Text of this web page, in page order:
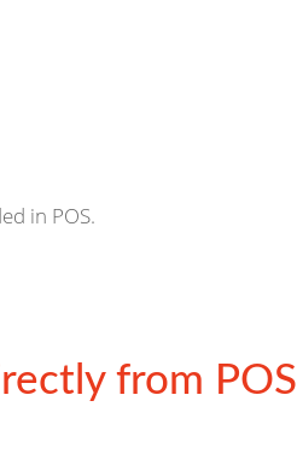
in POS.
from POS